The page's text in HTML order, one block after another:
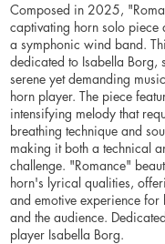
Composed in 2025,
captivating horn solo piece
a symphonic wind band.
dedicated to Isabella Borg,
serene yet demanding
horn player. The piece
intensifying melody that
breathing technique and
making it both a technical
challenge. "Romance"
horn's lyrical qualities,
and emotive experience for
and the audience.
player Isabella Borg.